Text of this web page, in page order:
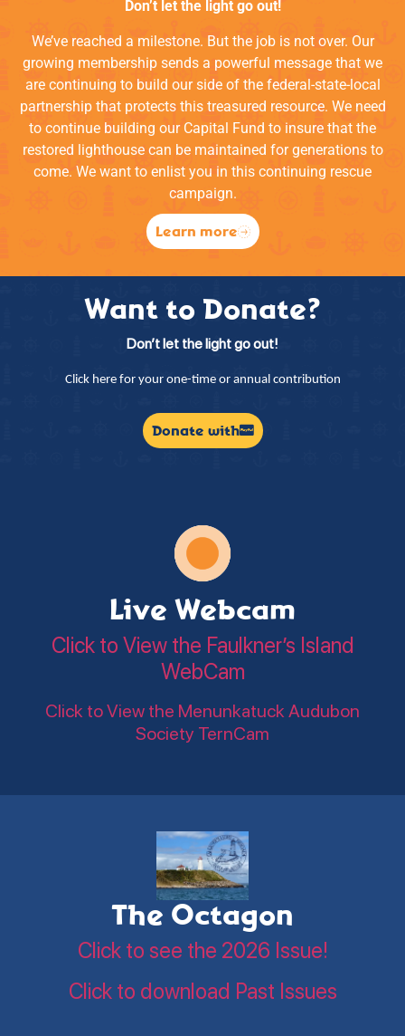
Don’t let the light go out!
We’ve reached a milestone. But the job is not over. Our
growing membership sends a powerful message that we
are continuing to build our side of the federal-state-local
partnership that protects this treasured resource. We need
to continue building our Capital Fund to insure that the
restored lighthouse can be maintained for generations to
come. We want to enlist you in this continuing rescue
campaign.
Learn more
Want to Donate?
Don’t let the light go out!
Click here for your one-time or annual contribution
Donate with
Live Webcam
Click to View the Faulkner’s Island
WebCam
Click to View the Menunkatuck Audubon
Society TernCam
The Octagon
Click to see the 2026 Issue!
Click to download Past Issues